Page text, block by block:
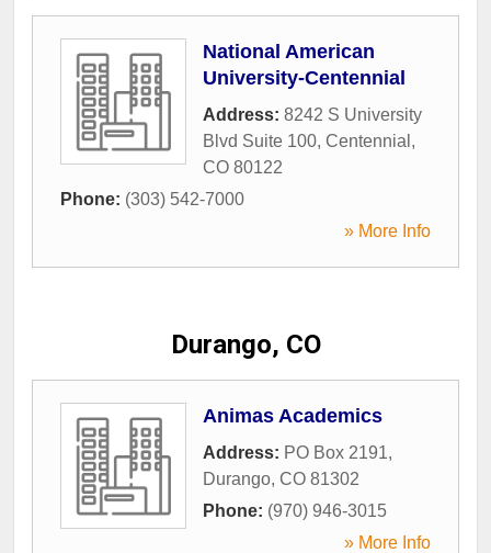
National American
University-Centennial
Address: 8242 S University
Blvd Suite 100, Centennial ,
CO 80122
Phone: (303) 542-7000
» More Info
Durango, CO
Animas Academics
Address: PO Box 2191,
Durango, CO 81302
Phone: (970) 946-3015
» More Info